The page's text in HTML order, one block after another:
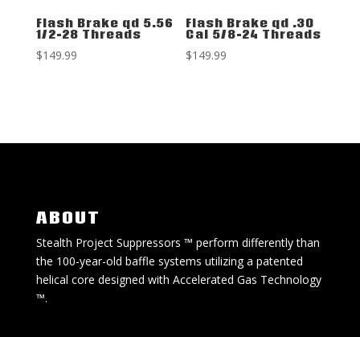
Flash Brake qd 5.56
1/2-28 Threads
$149.99
Flash Brake qd .30
Cal 5/8-24 Threads
$149.99
ABOUT
Stealth Project Suppressors ™ perform differently than
the 100-year-old baffle systems utilizing a patented
helical core designed with Accelerated Gas Technology
™.